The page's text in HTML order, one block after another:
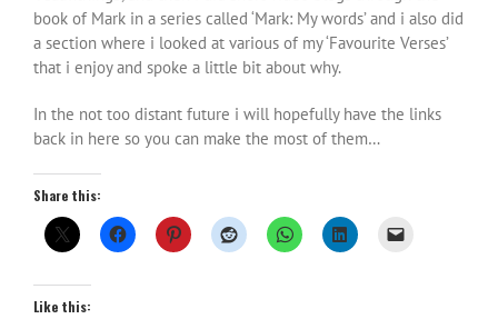
book of Mark in a series called ‘Mark: My words’ and i also did
a section where i looked at various of my ‘Favourite Verses’
that i enjoy and spoke a little bit about why.
In the not too distant future i will hopefully have the links
back in here so you can make the most of them…
Share this:
Like this: